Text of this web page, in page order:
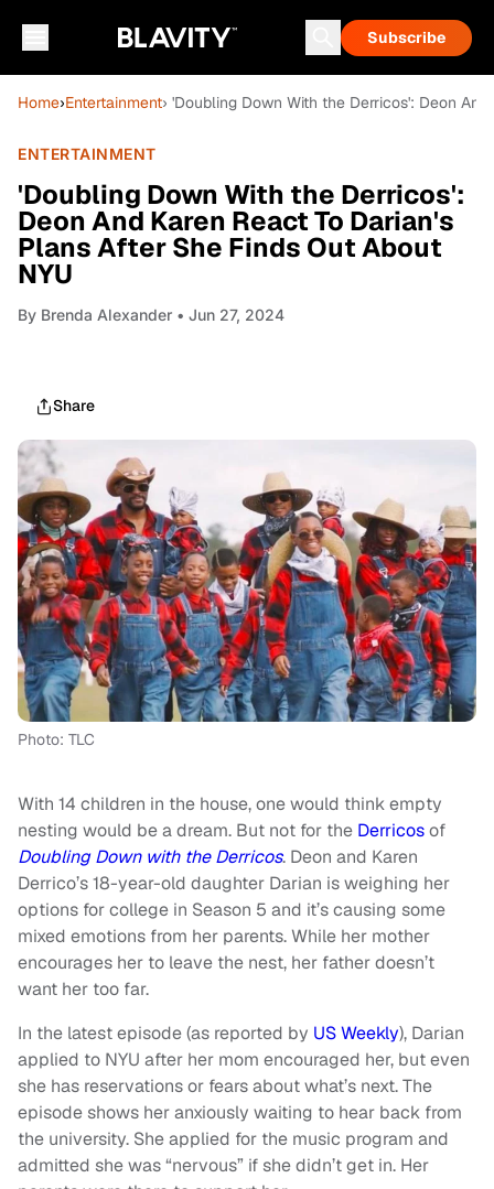
Subscribe
Home›Entertainment› 'Doubling Down With the Derricos': Deon
ENTERTAINMENT
'Doubling Down With the Derricos':
Deon And Karen React To Darian's
Plans After She Finds Out About
NYU
By Brenda Alexander • Jun 27, 2024
Share
Photo: TLC
With 14 children in the house, one would think empty
nesting would be a dream. But not for the Derricosof
Doubling Down with the Derricos. Deon and Karen
Derrico’s 18-year-old daughter Darian is weighing her
options for college in Season 5 and it’s causing some
mixed emotions from her parents. While her mother
encourages her to leave the nest, her father doesn’t
want her too far.
In the latest episode (as reported by US Weekly), Darian
applied to NYU after her mom encouraged her, but even
she has reservations or fears about what’s next. The
episode shows her anxiously waiting to hear back from
the university. She applied for the music program and
admitted she was “nervous” if she didn’t get in. Her